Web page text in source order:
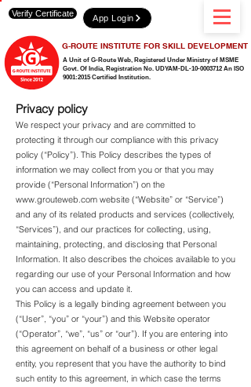
A Unit of G-Route Web, Registered Under Ministry of MSME
Govt. Of India, Registration No. UDYAM-DL-10-0003712 An ISO
9001:2015 Certified Institution.
G-ROUTE INSTITUTE FOR SKILL DEVELOPMENT
Verify Certificate App Login
Privacy policy
We respect your privacy and are committed to
protecting it through our compliance with this privacy
policy (“Policy”). This Policy describes the types of
information we may collect from you or that you may
provide (“Personal Information”) on the
www.grouteweb.com website (“Website” or “Service”)
and any of its related products and services (collectively,
“Services”), and our practices for collecting, using,
maintaining, protecting, and disclosing that Personal
Information. It also describes the choices available to you
regarding our use of your Personal Information and how
you can access and update it.
This Policy is a legally binding agreement between you
(“User”, “you” or “your”) and this Website operator
(“Operator”, “we”, “us” or “our”). If you are entering into
this agreement on behalf of a business or other legal
entity, you represent that you have the authority to bind
such entity to this agreement, in which case the terms